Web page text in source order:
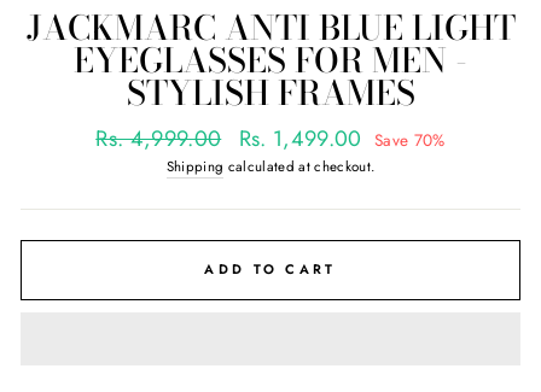
JACKMARC ANTI BLUE LIGHT
EYEGLASSES FOR MEN -
STYLISH FRAMES
Regular
Rs. 4,999.00
Sale
price
Rs. 1,499.00 Save 70%
Shipping calculated at checkout.
ADD TO CART